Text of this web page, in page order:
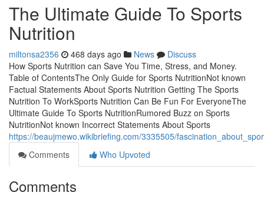
The Ultimate Guide To Sports
Nutrition
miltonsa2356 468 days ago News
Discuss
How Sports Nutrition can Save You Time, Stress, and Money.
Table of ContentsThe Only Guide for Sports NutritionNot known
Factual Statements About Sports Nutrition Getting The Sports
Nutrition To WorkSports Nutrition Can Be Fun For EveryoneThe
Ultimate Guide To Sports NutritionRumored Buzz on Sports
NutritionNot known Incorrect Statements About Sports
https://beaujmewo.wikibriefing.com/3335505/
Comments
Who Upvoted
Comments